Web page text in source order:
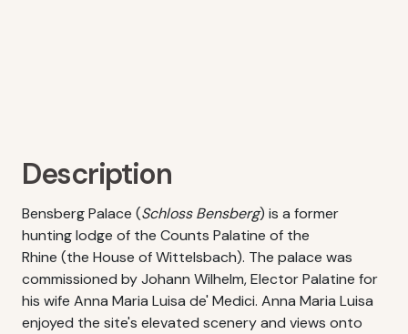
Description
Bensberg Palace (Schloss Bensberg) is a former
hunting lodge of the Counts Palatine of the
Rhine (the House of Wittelsbach). The palace was
commissioned by Johann Wilhelm, Elector Palatine for
his wife Anna Maria Luisa de' Medici. Anna Maria Luisa
enjoyed the site's elevated scenery and views onto